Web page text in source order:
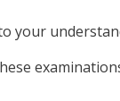
your